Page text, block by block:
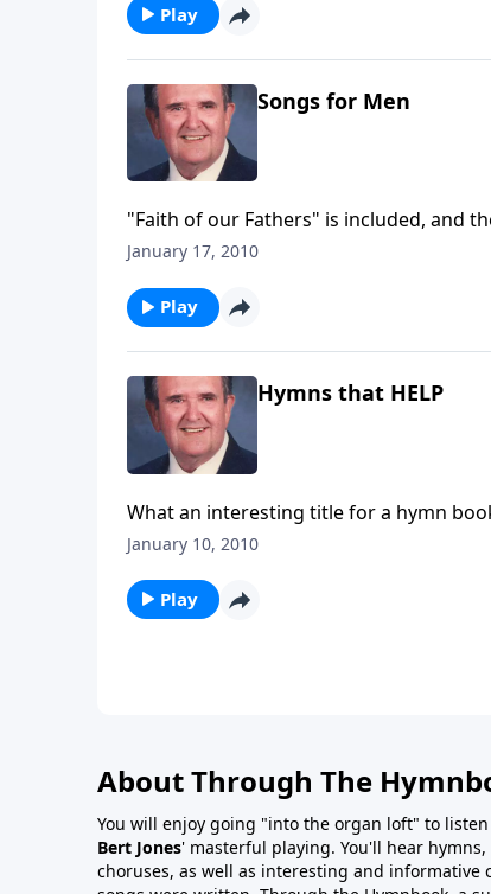
Play
Songs for Men
"Faith of our Fathers" is included, and
January 17, 2010
Play
Hymns that HELP
What an interesting title for a hymn
January 10, 2010
Play
About Through The
You will enjoy going "into the organ loft" to
Bert Jones' masterful playing. You'll hear
choruses, as well as interesting and informative